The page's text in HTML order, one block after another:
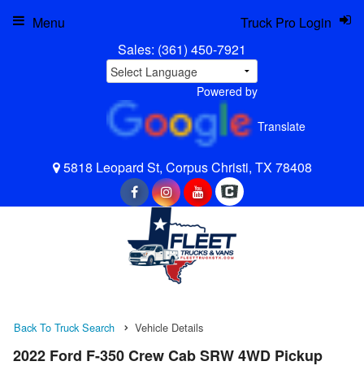
Sales: (361) 450-7921
Powered by
Translate
5818 Leopard St, Corpus Christi, TX 78408
Truck Pro Login
Menu
Back To Truck Search Vehicle Details
2022 Ford F-350 Crew Cab SRW 4WD Pickup